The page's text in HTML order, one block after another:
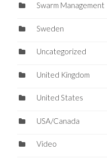
Swarm Management
Sweden
Uncategorized
United Kingdom
United States
USA/Canada
Video